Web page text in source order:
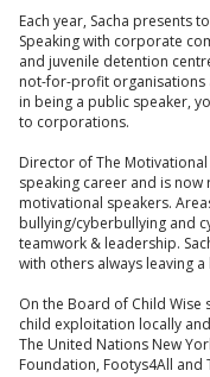
Each year, Sacha presents
Speaking with corporate
and juvenile detention
not-for-profit organisations
in being a public speaker,
to corporations.
Director of The
speaking career and is
motivational speakers.
bullying/cyberbullying and
teamwork & leadership.
with others always leaving
On the Board of Child
child exploitation locally
The United Nations New
Foundation, Footys4All and